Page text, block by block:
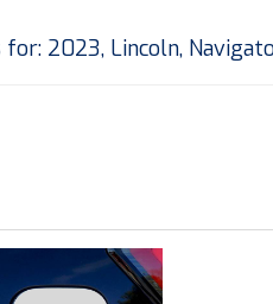
for: 2023, Lincoln,